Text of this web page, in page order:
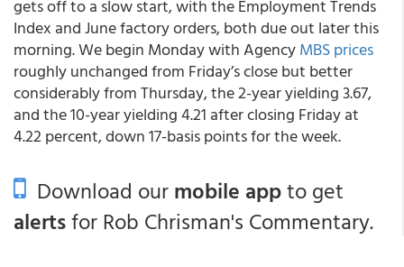
gets off to a slow start, with the Employment Trends
Index and June factory orders, both due out later this
morning. We begin Monday with AgencyMBS prices
roughly unchanged from Friday’s close but better
considerably from Thursday, the 2-year yielding 3.67,
and the 10-year yielding 4.21 after closing Friday at
4.22 percent, down 17-basis points for the week.
Download ourmobile appto get
alertsfor Rob Chrisman's Commentary.